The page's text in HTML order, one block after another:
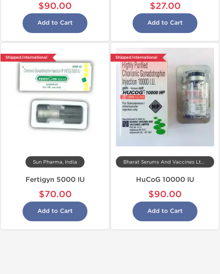
$90.00
Add to Cart
$27.00
Add to Cart
Shipped International
Sun Pharma, India
Fertigyn 5000 IU
$70.00
Add to Cart
Shipped International
Bharat Serums And Vaccines Ltd, India
HuCoG 10000 IU
$90.00
Add to Cart